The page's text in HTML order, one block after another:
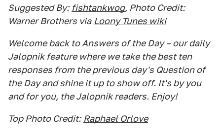
Suggested By: fishtankwog, Photo Credit:
Warner Brothers via Loony Tunes wiki
Welcome back to Answers of the Day – our daily
Jalopnik feature where we take the best ten
responses from the previous day's Question of
the Day and shine it up to show off. It's by you
and for you, the Jalopnik readers. Enjoy!
Top Photo Credit: Raphael Orlove